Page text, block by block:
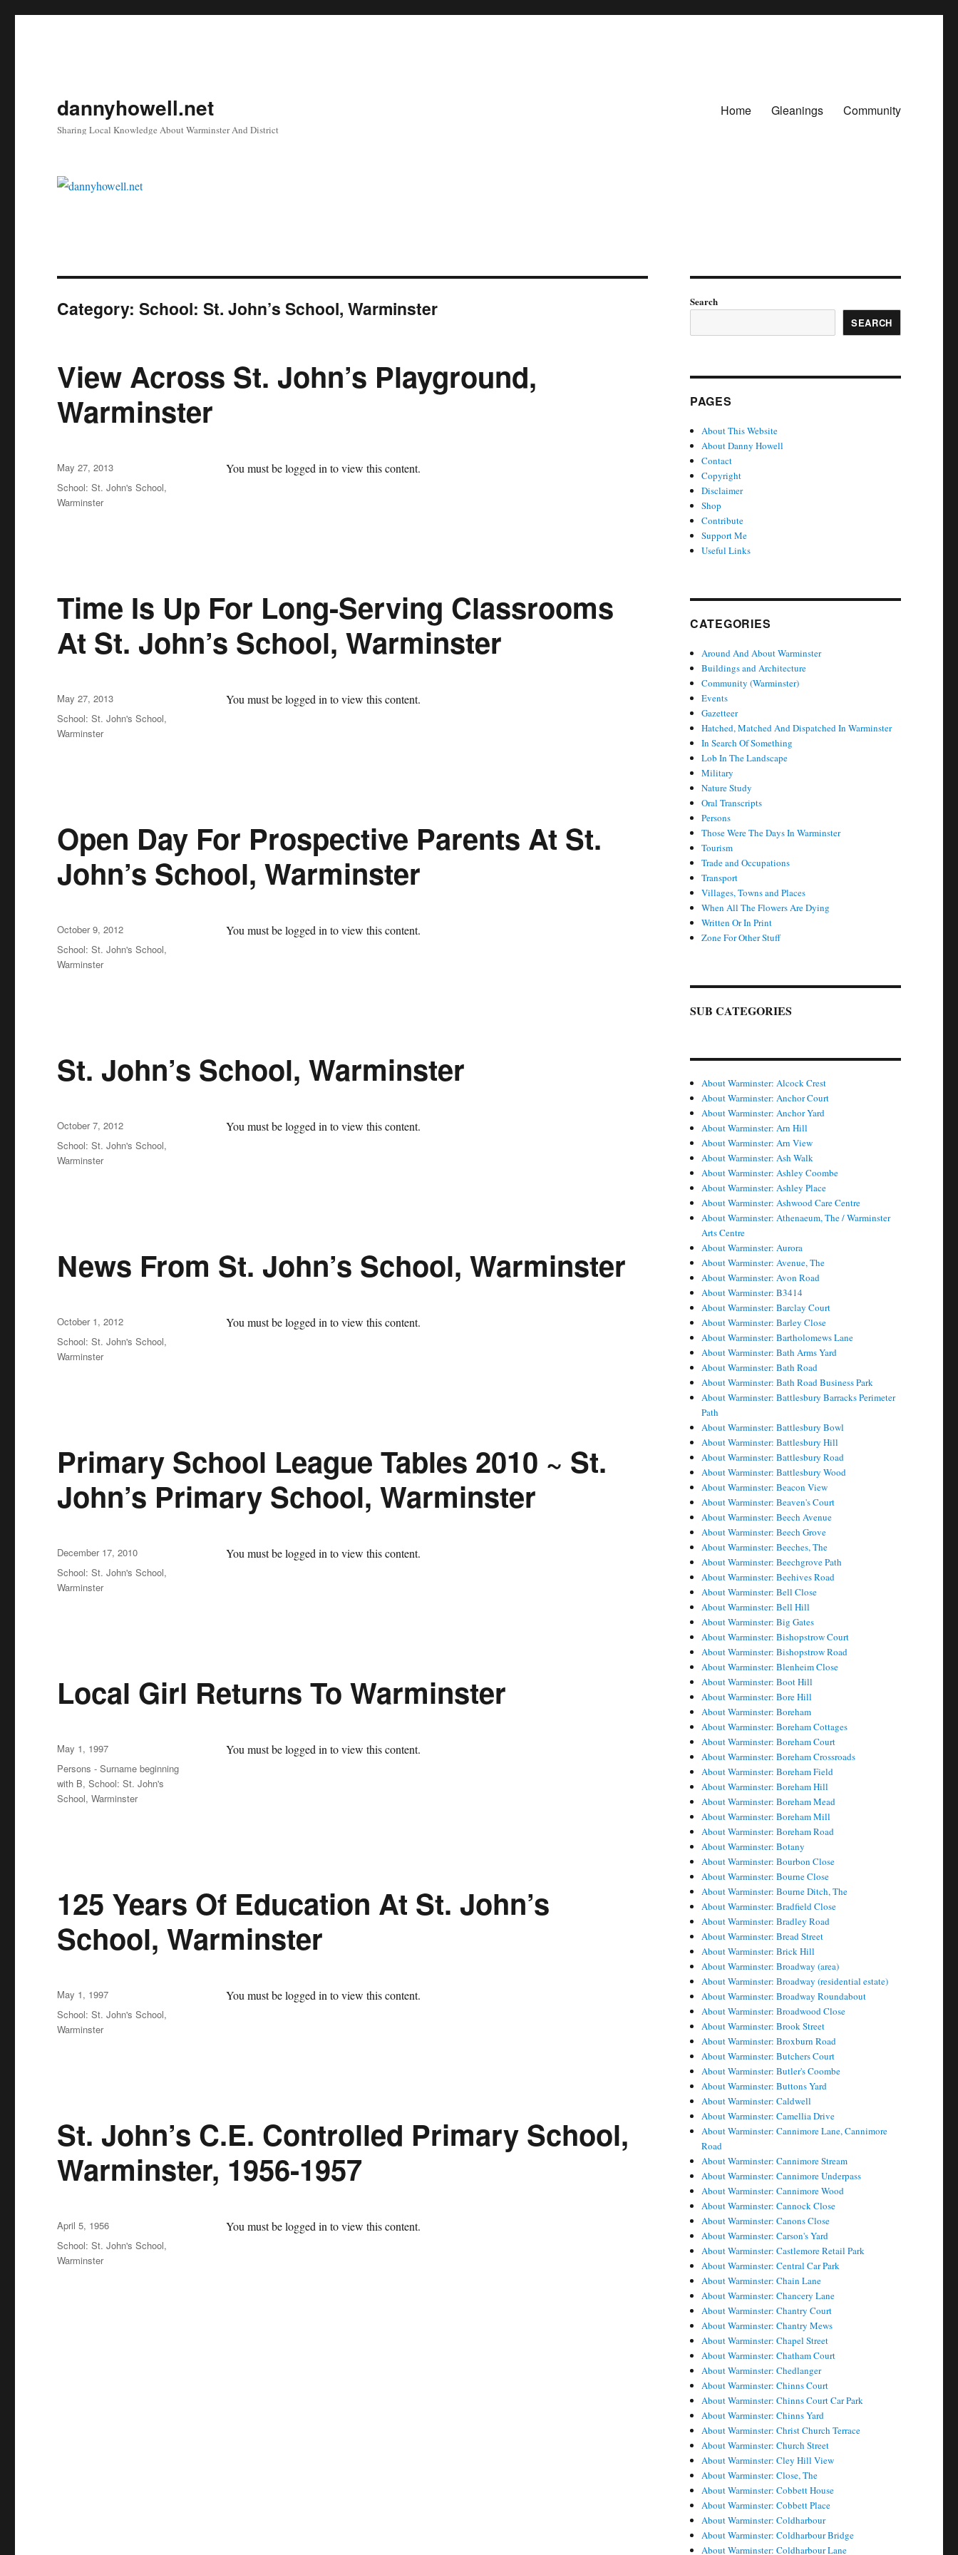
dannyhowell.net
Sharing Local Knowledge About Warminster And District
Home Gleanings Community
Category:School: St. John’s School, Warminster
View Across St. John’s Playground,
Warminster
You must be logged in to view this content.
Posted
on
May 27, 2013
Categories
School: St. John's School,
Warminster
Time Is Up For Long-Serving Classrooms
At St. John’s School, Warminster
You must be logged in to view this content.
Posted
on
May 27, 2013
Categories
School: St. John's School,
Warminster
Open Day For Prospective Parents At St.
John’s School, Warminster
You must be logged in to view this content.
Posted
on
October 9, 2012
Categories
School: St. John's School,
Warminster
St. John’s School, Warminster
You must be logged in to view this content.
Posted
on
October 7, 2012
Categories
School: St. John's School,
Warminster
News From St. John’s School, Warminster
You must be logged in to view this content.
Posted
on
October 1, 2012
Categories
School: St. John's School,
Warminster
Primary School League Tables 2010 ~ St.
John’s Primary School, Warminster
You must be logged in to view this content.
Posted
on
December 17, 2010
Categories
School: St. John's School,
Warminster
Local Girl Returns To Warminster
You must be logged in to view this content.
Posted
on
May 1, 1997
Categories
Persons - Surname beginning
with B,School: St. John's
School, Warminster
125 Years Of Education At St. John’s
School, Warminster
You must be logged in to view this content.
Posted
on
May 1, 1997
Categories
School: St. John's School,
Warminster
St. John’s C.E. Controlled Primary School,
Warminster, 1956-1957
You must be logged in to view this content.
Posted
on
April 5, 1956
Categories
School: St. John's School,
Warminster
Search
SEARCH
PAGES
About This Website
About Danny Howell
Contact
Copyright
Disclaimer
Shop
Contribute
Support Me
Useful Links
CATEGORIES
Around And About Warminster
Buildings and Architecture
Community (Warminster)
Events
Gazetteer
Hatched, Matched And Dispatched In Warminster
In Search Of Something
Lob In The Landscape
Military
Nature Study
Oral Transcripts
Persons
Those Were The Days In Warminster
Tourism
Trade and Occupations
Transport
Villages, Towns and Places
When All The Flowers Are Dying
Written Or In Print
Zone For Other Stuff
SUB CATEGORIES
About Warminster: Alcock Crest
About Warminster: Anchor Court
About Warminster: Anchor Yard
About Warminster: Arn Hill
About Warminster: Arn View
About Warminster: Ash Walk
About Warminster: Ashley Coombe
About Warminster: Ashley Place
About Warminster: Ashwood Care Centre
About Warminster: Athenaeum, The / Warminster
Arts Centre
About Warminster: Aurora
About Warminster: Avenue, The
About Warminster: Avon Road
About Warminster: B3414
About Warminster: Barclay Court
About Warminster: Barley Close
About Warminster: Bartholomews Lane
About Warminster: Bath Arms Yard
About Warminster: Bath Road
About Warminster: Bath Road Business Park
About Warminster: Battlesbury Barracks Perimeter
Path
About Warminster: Battlesbury Bowl
About Warminster: Battlesbury Hill
About Warminster: Battlesbury Road
About Warminster: Battlesbury Wood
About Warminster: Beacon View
About Warminster: Beaven's Court
About Warminster: Beech Avenue
About Warminster: Beech Grove
About Warminster: Beeches, The
About Warminster: Beechgrove Path
About Warminster: Beehives Road
About Warminster: Bell Close
About Warminster: Bell Hill
About Warminster: Big Gates
About Warminster: Bishopstrow Court
About Warminster: Bishopstrow Road
About Warminster: Blenheim Close
About Warminster: Boot Hill
About Warminster: Bore Hill
About Warminster: Boreham
About Warminster: Boreham Cottages
About Warminster: Boreham Court
About Warminster: Boreham Crossroads
About Warminster: Boreham Field
About Warminster: Boreham Hill
About Warminster: Boreham Mead
About Warminster: Boreham Mill
About Warminster: Boreham Road
About Warminster: Botany
About Warminster: Bourbon Close
About Warminster: Bourne Close
About Warminster: Bourne Ditch, The
About Warminster: Bradfield Close
About Warminster: Bradley Road
About Warminster: Bread Street
About Warminster: Brick Hill
About Warminster: Broadway (area)
About Warminster: Broadway (residential estate)
About Warminster: Broadway Roundabout
About Warminster: Broadwood Close
About Warminster: Brook Street
About Warminster: Broxburn Road
About Warminster: Butchers Court
About Warminster: Butler's Coombe
About Warminster: Buttons Yard
About Warminster: Caldwell
About Warminster: Camellia Drive
About Warminster: Cannimore Lane, Cannimore
Road
About Warminster: Cannimore Stream
About Warminster: Cannimore Underpass
About Warminster: Cannimore Wood
About Warminster: Cannock Close
About Warminster: Canons Close
About Warminster: Carson's Yard
About Warminster: Castlemore Retail Park
About Warminster: Central Car Park
About Warminster: Chain Lane
About Warminster: Chancery Lane
About Warminster: Chantry Court
About Warminster: Chantry Mews
About Warminster: Chapel Street
About Warminster: Chatham Court
About Warminster: Chedlanger
About Warminster: Chinns Court
About Warminster: Chinns Court Car Park
About Warminster: Chinns Yard
About Warminster: Christ Church Terrace
About Warminster: Church Street
About Warminster: Cley Hill View
About Warminster: Close, The
About Warminster: Cobbett House
About Warminster: Cobbett Place
About Warminster: Coldharbour
About Warminster: Coldharbour Bridge
About Warminster: Coldharbour Lane